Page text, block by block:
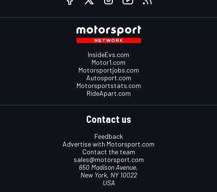
InsideEvs.com
Motor1.com
Motorsportjobs.com
Autosport.com
Motorsportstats.com
RideApart.com
Contact us
Feedback
Advertise with Motorsport.com
Contact the team
sales@motorsport.com
650 Madison Avenue,
New York, NY 10022
USA